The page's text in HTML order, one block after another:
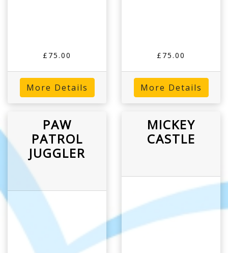
£75.00
More Details
£75.00
More Details
PAW
PATROL
JUGGLER
MICKEY
CASTLE